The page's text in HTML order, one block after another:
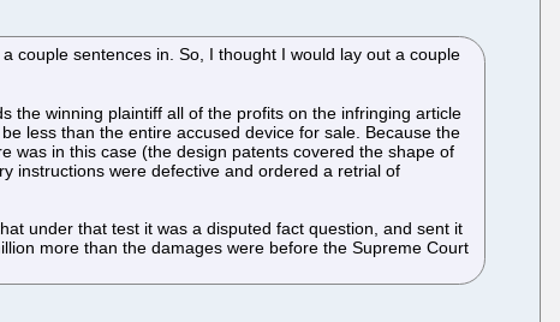
couple sentences in. So, I thought I would lay out a couple
the winning plaintiff all of the profits on the infringing article
less than the entire accused device for sale. Because the
was in this case (the design patents covered the shape of
instructions were defective and ordered a retrial of
under that test it was a disputed fact question, and sent it
more than the damages were before the Supreme Court